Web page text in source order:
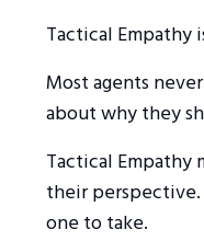
Tactical Empathy
Most agents
about why they
Tactical Empathy
their
one to take.